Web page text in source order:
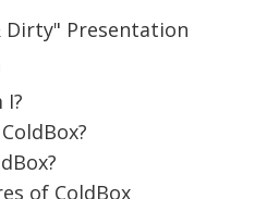
Dirty" Presentation
I?
of ColdBox